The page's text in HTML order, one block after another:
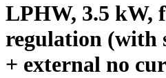
LPHW, 3.5 kW,
regulation (with
+ external no